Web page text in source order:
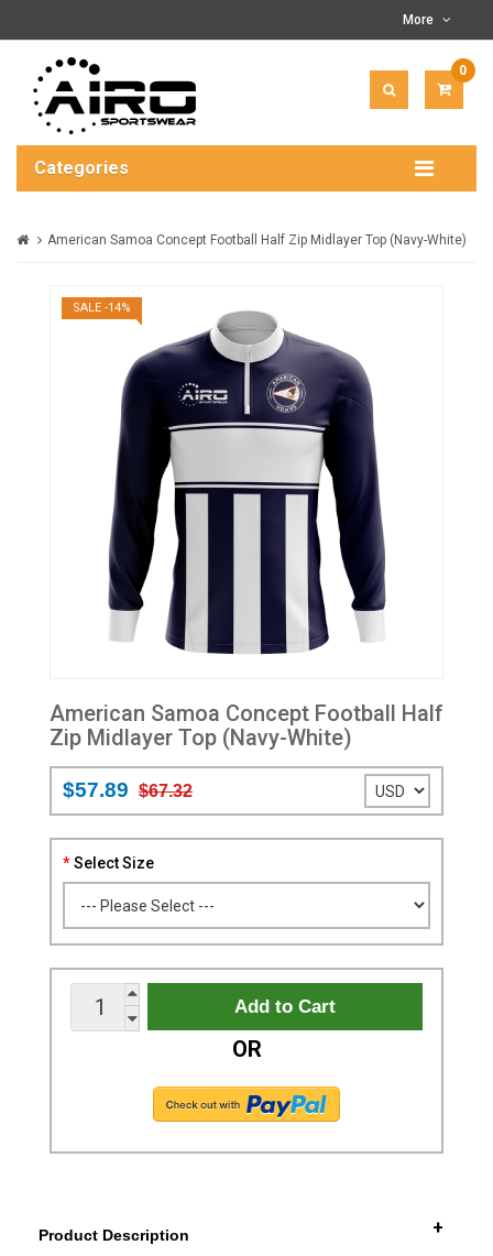
More
0
$0.00
Categories
American Samoa Concept Football Half Zip Midlayer Top (Navy-White)
SALE -14%
American Samoa Concept Football Half
Zip Midlayer Top (Navy-White)
$57.89 $67.32
Select Size
OR
Product Description +